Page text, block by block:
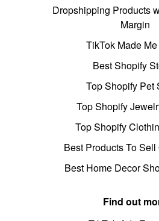
Dropshipping Products
Margin
TikTok Made
Best Shopify
Top Shopify Pet
Top Shopify
Top Shopify
Best Products To
Best Home Decor
Find out